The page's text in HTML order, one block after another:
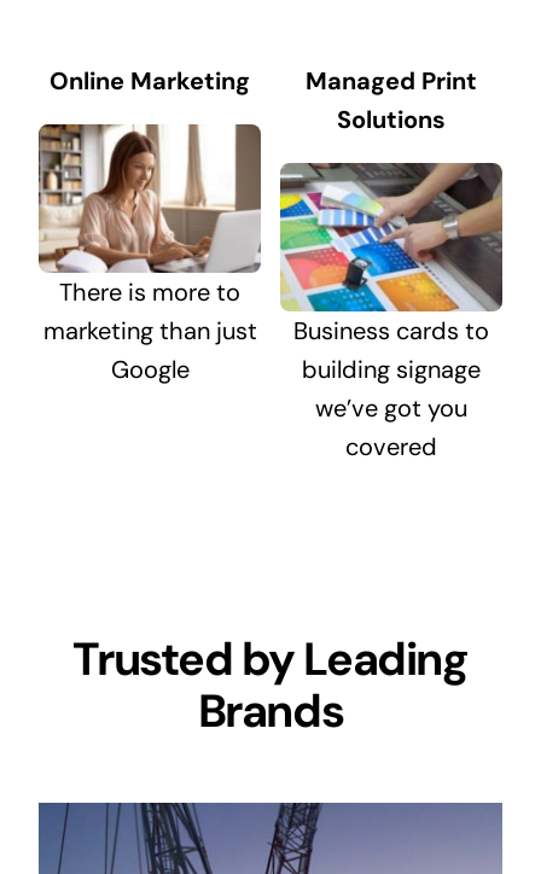
Online Marketing
There is more to
marketing than just
Google
Managed Print
Solutions
Business cards to
building signage
we’ve got you
covered
Trusted by Leading
Brands